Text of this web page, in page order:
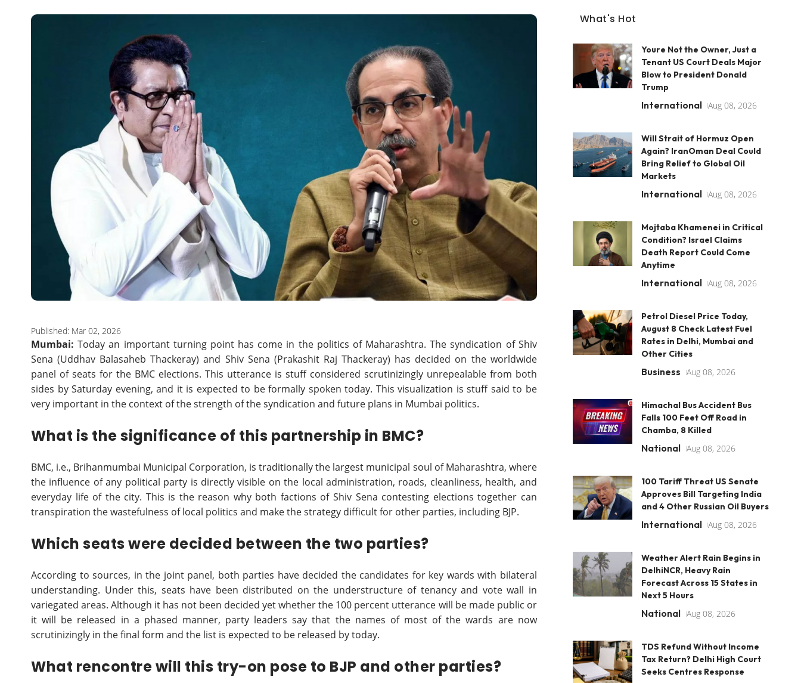
Published: Mar 02, 2026
Mumbai:Today an important turning point has come in the politics of Maharashtra. The syndication of Shiv
Sena (Uddhav Balasaheb Thackeray) and Shiv Sena (Prakashit Raj Thackeray) has decided on the worldwide
panel of seats for the BMC elections. This utterance is stuff considered scrutinizingly unrepealable from both
sides by Saturday evening, and it is expected to be formally spoken today. This visualization is stuff said to be
very important in the context of the strength of the syndication and future plans in Mumbai politics.
What is the significance of this partnership in BMC?
BMC, i.e., Brihanmumbai Municipal Corporation, is traditionally the largest municipal soul of Maharashtra, where
the influence of any political party is directly visible on the local administration, roads, cleanliness, health, and
everyday life of the city. This is the reason why both factions of Shiv Sena contesting elections together can
transpiration the wastefulness of local politics and make the strategy difficult for other parties, including BJP.
Which seats were decided between the two parties?
According to sources, in the joint panel, both parties have decided the candidates for key wards with bilateral
understanding. Under this, seats have been distributed on the understructure of tenancy and vote wall in
variegated areas. Although it has not been decided yet whether the 100 percent utterance will be made public or
it will be released in a phased manner, party leaders say that the names of most of the wards are now
scrutinizingly in the final form and the list is expected to be released by today.
What rencontre will this try-on pose to BJP and other parties?
What's Hot
Youre Not the Owner, Just a
Tenant US Court Deals Major
Blow to President Donald
Trump
International Aug 08, 2026
Will Strait of Hormuz Open
Again? IranOman Deal Could
Bring Relief to Global Oil
Markets
International Aug 08, 2026
Mojtaba Khamenei in Critical
Condition? Israel Claims
Death Report Could Come
Anytime
International Aug 08, 2026
Petrol Diesel Price Today,
August 8 Check Latest Fuel
Rates in Delhi, Mumbai and
Other Cities
Business Aug 08, 2026
Himachal Bus Accident Bus
Falls 100 Feet Off Road in
Chamba, 8 Killed
National Aug 08, 2026
100 Tariff Threat US Senate
Approves Bill Targeting India
and 4 Other Russian Oil Buyers
International Aug 08, 2026
Weather Alert Rain Begins in
DelhiNCR, Heavy Rain
Forecast Across 15 States in
Next 5 Hours
National Aug 08, 2026
TDS Refund Without Income
Tax Return? Delhi High Court
Seeks Centres Response